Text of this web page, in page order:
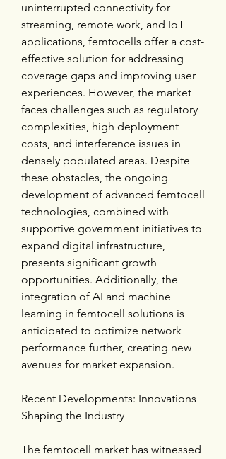
uninterrupted connectivity for
streaming, remote work, and IoT
applications, femtocells offer a cost-
effective solution for addressing
coverage gaps and improving user
experiences. However, the market
faces challenges such as regulatory
complexities, high deployment
costs, and interference issues in
densely populated areas. Despite
these obstacles, the ongoing
development of advanced femtocell
technologies, combined with
supportive government initiatives to
expand digital infrastructure,
presents significant growth
opportunities. Additionally, the
integration of AI and machine
learning in femtocell solutions is
anticipated to optimize network
performance further, creating new
avenues for market expansion.
Recent Developments: Innovations
Shaping the Industry
The femtocell market has witnessed